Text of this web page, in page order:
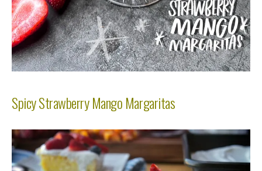
Spicy Strawberry Mango Margaritas